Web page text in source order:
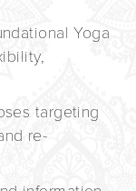
Yoga
targeting
re-